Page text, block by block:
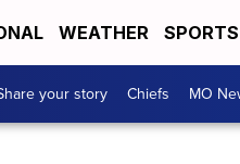
WEATHER SPORTS
your story Chiefs MO